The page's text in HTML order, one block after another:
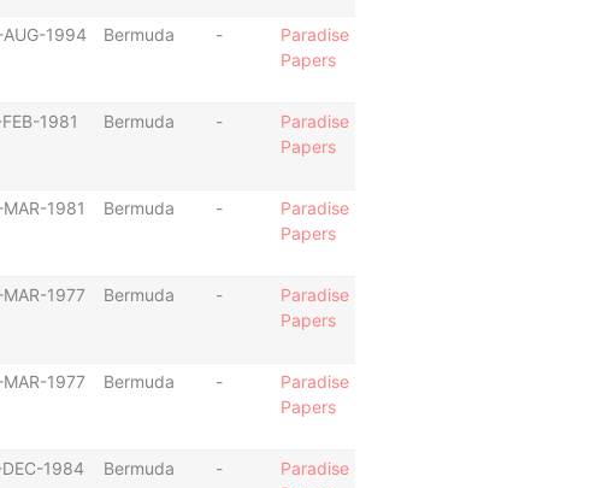
1994 Bermuda -
Paradise
Papers
1981 Bermuda -
Paradise
Papers
1981 Bermuda -
Paradise
Papers
1977 Bermuda -
Paradise
Papers
1977 Bermuda -
Paradise
Papers
1984 Bermuda -
Paradise